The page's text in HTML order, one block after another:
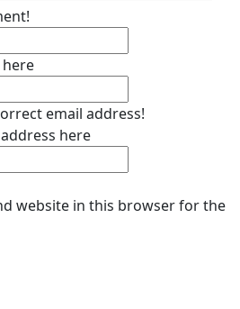
email address!
here
website in this browser for the